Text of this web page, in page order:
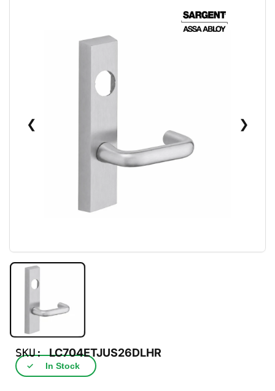
❮ ❯
SKU:LC704ETJUS26DLHR
✓ In Stock